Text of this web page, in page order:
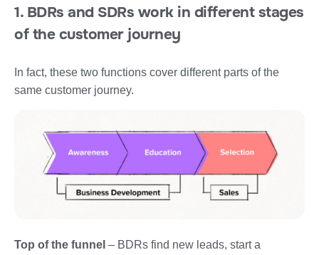
1. BDRs and SDRs work in different stages
of the customer journey
In fact, these two functions cover different parts of the
same customer journey.
Top of the funnel – BDRs find new leads, start a